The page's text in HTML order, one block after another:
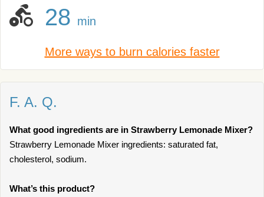
28 min
More ways to burn calories faster
F. A. Q.
What good ingredients are in Strawberry Lemonade Mixer?
Strawberry Lemonade Mixer ingredients: saturated fat,
cholesterol, sodium.
What’s this product?